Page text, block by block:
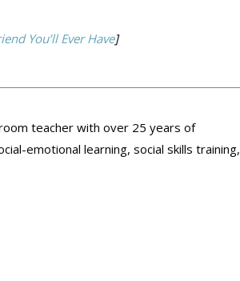
You’ll Ever Have]
teacher with over 25 years of
emotional learning, social skills training,